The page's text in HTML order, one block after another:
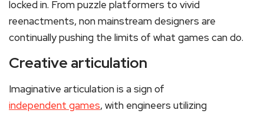
locked in. From puzzle platformers to vivid
reenactments, non mainstream designers are
continually pushing the limits of what games can do.
Creative articulation
Imaginative articulation is a sign of
independent games, with engineers utilizing